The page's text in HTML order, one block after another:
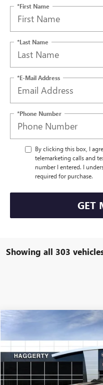
*First Name
*Last Name
*E-Mail Address
*Phone Number
By clicking this box, I
telemarketing calls and
number I entered. I
required for purchase.
GET
Showing all 303
PONTIAC
VIN:2G2FV32P7R2245806Stock:
8,279 mi
Compare Vehicle